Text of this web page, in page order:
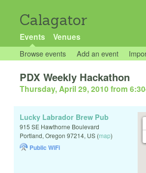
Calagator
Events Venues
Browse events Add an event
PDX Weekly Hackathon
Thursday, April 29, 2010 from 6:30
Lucky Labrador Brew Pub
915 SE Hawthorne Boulevard
Portland, Oregon 97214, US (map)
Public WiFi